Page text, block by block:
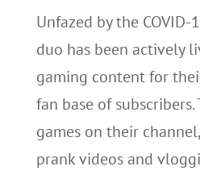
Unfazed by the
duo has been actively
gaming content for
fan base of
games on their
prank videos and